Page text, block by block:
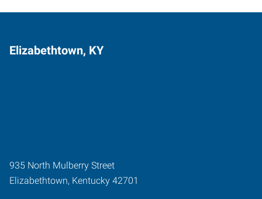
Elizabethtown, KY
935 North Mulberry Street
Elizabethtown, Kentucky 42701